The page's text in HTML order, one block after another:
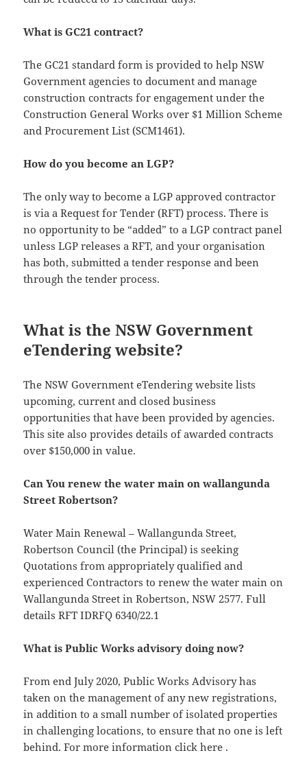
What is GC21 contract?
The GC21 standard form is provided to help NSW
Government agencies to document and manage
construction contracts for engagement under the
Construction General Works over $1 Million Scheme
and Procurement List (SCM1461).
How do you become an LGP?
The only way to become a LGP approved contractor
is via a Request for Tender (RFT) process. There is
no opportunity to be “added” to a LGP contract panel
unless LGP releases a RFT, and your organisation
has both, submitted a tender response and been
through the tender process.
What is the NSW Government
eTendering website?
The NSW Government eTendering website lists
upcoming, current and closed business
opportunities that have been provided by agencies.
This site also provides details of awarded contracts
over $150,000 in value.
Can You renew the water main on wallangunda
Street Robertson?
Water Main Renewal – Wallangunda Street,
Robertson Council (the Principal) is seeking
Quotations from appropriately qualified and
experienced Contractors to renew the water main on
Wallangunda Street in Robertson, NSW 2577. Full
details RFT IDRFQ 6340/22.1
What is Public Works advisory doing now?
From end July 2020, Public Works Advisory has
taken on the management of any new registrations,
in addition to a small number of isolated properties
in challenging locations, to ensure that no one is left
behind. For more information click here .